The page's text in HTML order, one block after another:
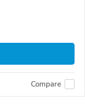
Compare